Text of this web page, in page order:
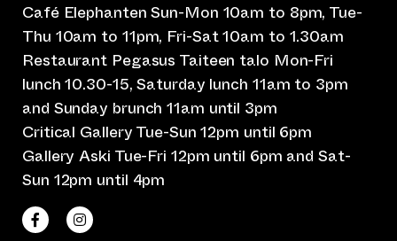
Café Elephanten Sun-Mon 10am to 8pm, Tue-
Thu 10am to 11pm, Fri-Sat 10am to 1.30am
Restaurant Pegasus Taiteen talo Mon-Fri
lunch 10.30-15, Saturday lunch 11am to 3pm
and Sunday brunch 11am until 3pm
Critical Gallery Tue-Sun 12pm until 6pm
Gallery Aski Tue-Fri 12pm until 6pm and Sat-
Sun 12pm until 4pm
Taiteen talo Facebookissa
(opens an external website)
Taiteen talo Instagramissa
(opens an external website)